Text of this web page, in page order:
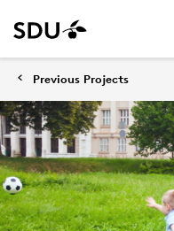
Previous Projects